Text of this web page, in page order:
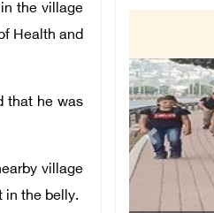
the village
Health and
that he was
village
in the belly.
05/August/
Several
05/August/
Israeli
05/August/
Arab
Previous